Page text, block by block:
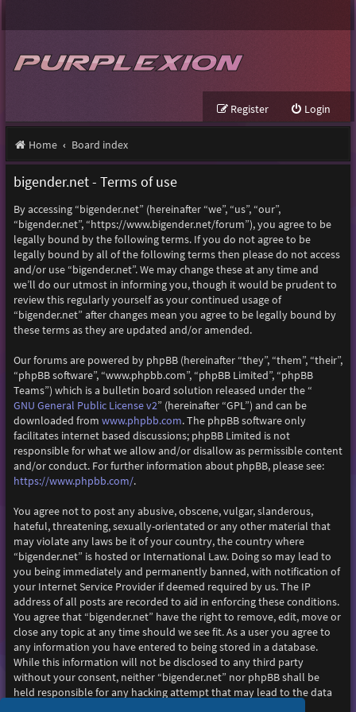
Login
Register
Home Board index
bigender.net - Terms of use
By accessing “bigender.net” (hereinafter “we”, “us”, “our”,
“bigender.net”, “https://www.bigender.net/forum”), you agree to be
legally bound by the following terms. If you do not agree to be
legally bound by all of the following terms then please do not access
and/or use “bigender.net”. We may change these at any time and
we’ll do our utmost in informing you, though it would be prudent to
review this regularly yourself as your continued usage of
“bigender.net” after changes mean you agree to be legally bound by
these terms as they are updated and/or amended.
Our forums are powered by phpBB (hereinafter “they”, “them”, “their”,
“phpBB software”, “www.phpbb.com”, “phpBB Limited”, “phpBB
Teams”) which is a bulletin board solution released under the “
GNU General Public License v2” (hereinafter “GPL”) and can be
downloaded from www.phpbb.com. The phpBB software only
facilitates internet based discussions; phpBB Limited is not
responsible for what we allow and/or disallow as permissible content
and/or conduct. For further information about phpBB, please see:
https://www.phpbb.com/.
You agree not to post any abusive, obscene, vulgar, slanderous,
hateful, threatening, sexually-orientated or any other material that
may violate any laws be it of your country, the country where
“bigender.net” is hosted or International Law. Doing so may lead to
you being immediately and permanently banned, with notification of
your Internet Service Provider if deemed required by us. The IP
address of all posts are recorded to aid in enforcing these conditions.
You agree that “bigender.net” have the right to remove, edit, move or
close any topic at any time should we see fit. As a user you agree to
any information you have entered to being stored in a database.
While this information will not be disclosed to any third party
without your consent, neither “bigender.net” nor phpBB shall be
held responsible for any hacking attempt that may lead to the data